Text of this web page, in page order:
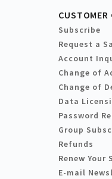
CUSTOMER
Subscribe
Request a
Account
Change of
Change of
Data
Password
Group
Refunds
Renew
E-mail